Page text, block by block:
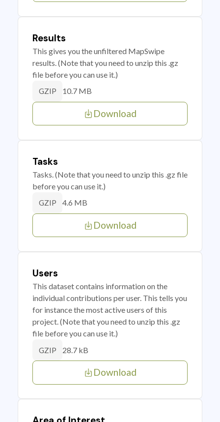
Results
This gives you the unfiltered MapSwipe
results. (Note that you need to unzip this .gz
file before you can use it.)
GZIP 10.7 MB
Download
Tasks
Tasks. (Note that you need to unzip this .gz file
before you can use it.)
GZIP 4.6 MB
Download
Users
This dataset contains information on the
individual contributions per user. This tells you
for instance the most active users of this
project. (Note that you need to unzip this .gz
file before you can use it.)
GZIP 28.7 kB
Download